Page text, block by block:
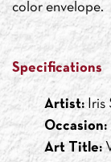
color envelope.
Specifications
Artist:Iris
Occasion:
Art Title: